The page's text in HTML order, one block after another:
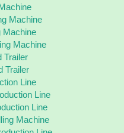
Machine
Machine
Machine
Trailer
Trailer
Line
Line
Line
Machine